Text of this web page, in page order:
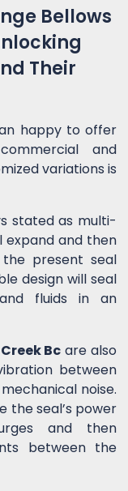
Bellows
Their
happy to offer
and
variations is
stated as multi-
expand and then
present seal
design will seal
fluids in an
Bc are also
between
noise.
the seal’s power
and then
between the